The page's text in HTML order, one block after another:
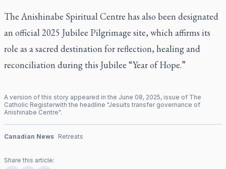
The Anishinabe Spiritual Centre has also been designated
an official 2025 Jubilee Pilgrimage site, which affirms its
role as a sacred destination for reflection, healing and
reconciliation during this Jubilee “Year of Hope.”
A version of this story appeared in the June 08, 2025, issue of The
Catholic Registerwith the headline "Jesuits transfer governance of
Anishinabe Centre".
Canadian News Retreats
Share this article: